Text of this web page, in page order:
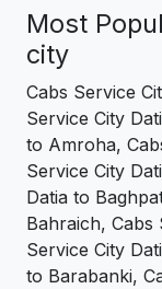
Most
city
Cabs Service
Service City
to Amroha,
Service City
Datia to
Bahraich, Cabs
Service City
to Barabanki,